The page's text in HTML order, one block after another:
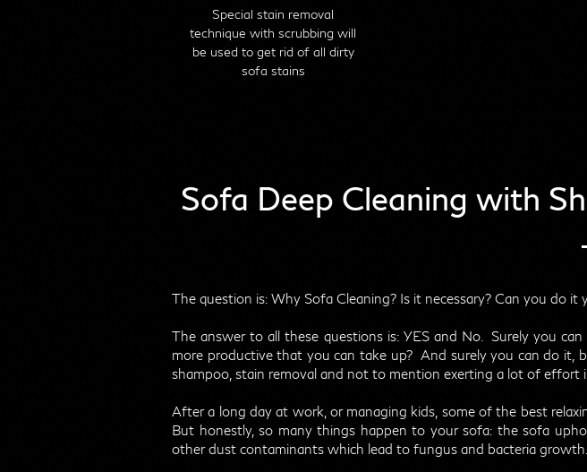
Special stain removal
technique with scrubbing will
be used to get rid of all dirty
sofa stains
Sofa Deep Cleaning with
The question is: Why Sofa Cleaning? Is it necessary? Can you do it
The answer to all these questions is: YES and No. Surely you
more productive that you can take up? And surely you can do it,
shampoo, stain removal and not to mention exerting a lot of effort
After a long day at work, or managing kids, some of the best
But honestly, so many things happen to your sofa: the sofa
other dust contaminants which lead to fungus and bacteria growth.